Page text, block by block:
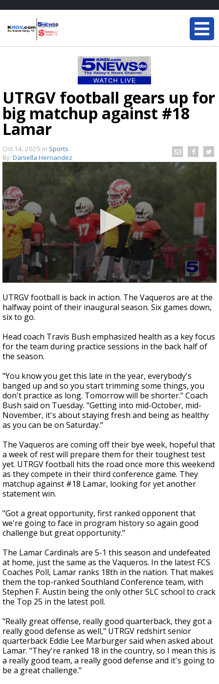
UTRGV football gears up for
big matchup against #18
Lamar
Oct 14, 2025 in Sports
By: Daniella Hernandez
seconds
of
1
minute,
seconds
UTRGV football is back in action. The Vaqueros are at the
halfway point of their inaugural season. Six games down,
six to go.
Head coach Travis Bush emphasized health as a key focus
for the team during practice sessions in the back half of
the season.
"You know you get this late in the year, everybody's
banged up and so you start trimming some things, you
don't practice as long. Tomorrow will be shorter." Coach
Bush said on Tuesday. "Getting into mid-October, mid-
November, it's about staying fresh and being as healthy
as you can be on Saturday."
The Vaqueros are coming off their bye week, hopeful that
a week of rest will prepare them for their toughest test
yet. UTRGV football hits the road once more this weekend
as they compete in their third conference game. They
matchup against #18 Lamar, looking for yet another
statement win.
"Got a great opportunity, first ranked opponent that
we're going to face in program history so again good
challenge but great opportunity."
The Lamar Cardinals are 5-1 this season and undefeated
at home, just the same as the Vaqueros. In the latest FCS
Coaches Poll, Lamar ranks 18th in the nation. That makes
them the top-ranked Southland Conference team, with
Stephen F. Austin being the only other SLC school to crack
the Top 25 in the latest poll.
"Really great offense, really good quarterback, they got a
really good defense as well," UTRGV redshirt senior
quarterback Eddie Lee Marburger said when asked about
Lamar. "They're ranked 18 in the country, so I mean this is
a really good team, a really good defense and it's going to
be a great challenge."